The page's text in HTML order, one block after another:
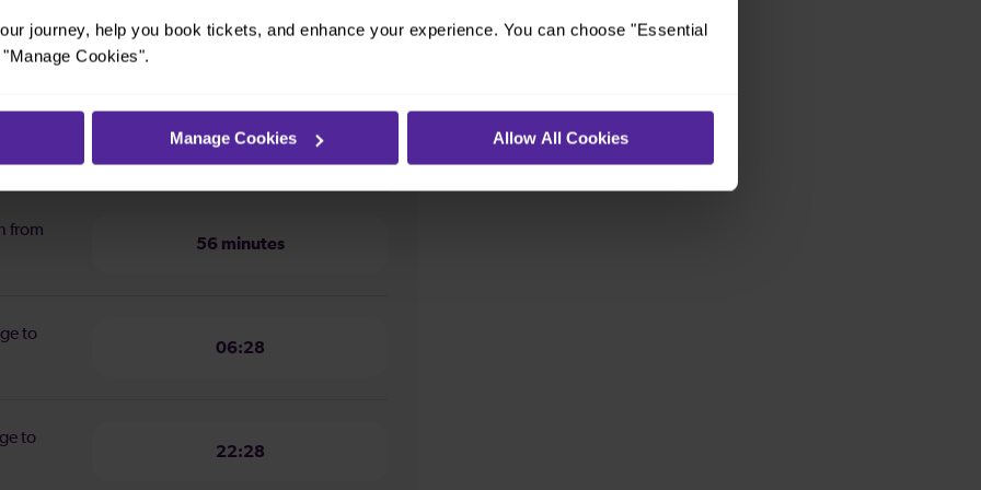
journey, help you book tickets, and enhance your experience. You can choose "Essential
Cookies".
Manage Cookies Allow All Cookies
London Bridge to London
from
56 minutes
from
56 minutes
to
06:28
to
22:28